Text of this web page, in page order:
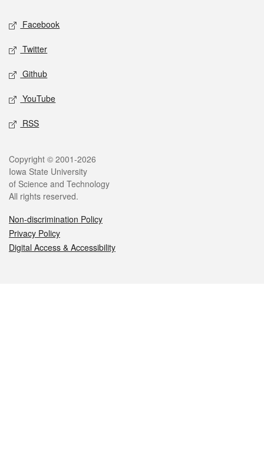
Social media
Facebook
Twitter
Github
YouTube
RSS
Legal
Copyright © 2001-2026
Iowa State University
of Science and Technology
All rights reserved.
Non-discrimination Policy
Privacy Policy
Digital Access & Accessibility